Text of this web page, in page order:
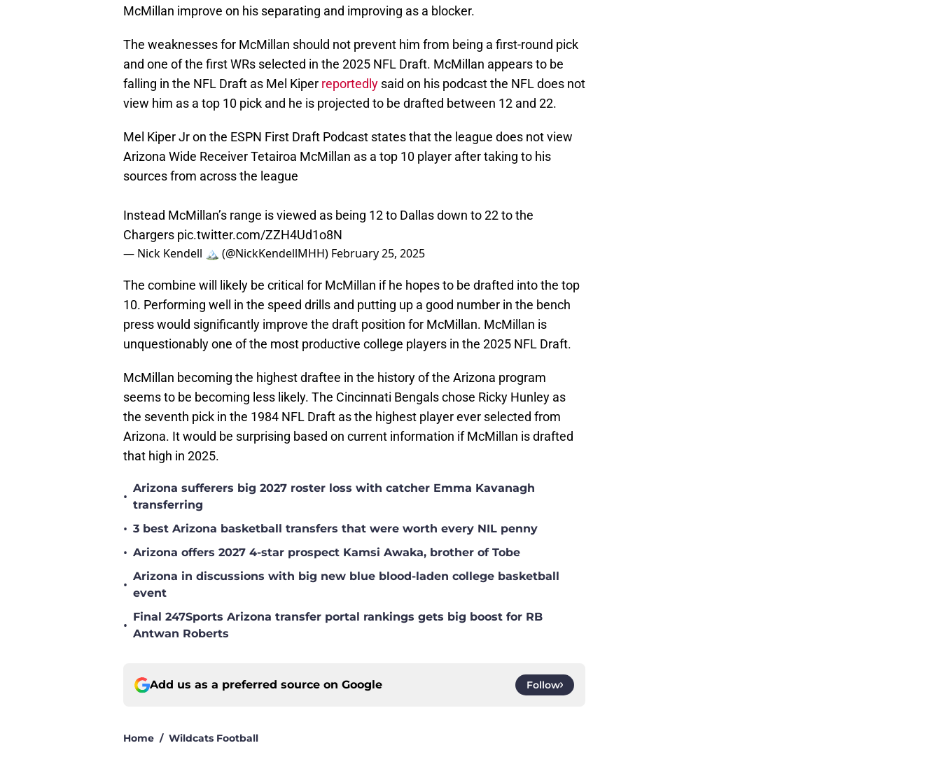
McMillan improve on his separating and improving as a blocker.
The weaknesses for McMillan should not prevent him from being a first-round pick
and one of the first WRs selected in the 2025 NFL Draft. McMillan appears to be
falling in the NFL Draft as Mel Kiper reportedly said on his podcast the NFL does not
view him as a top 10 pick and he is projected to be drafted between 12 and 22.
Mel Kiper Jr on the ESPN First Draft Podcast states that the league does not view
Arizona Wide Receiver Tetairoa McMillan as a top 10 player after taking to his
sources from across the league
Instead McMillan’s range is viewed as being 12 to Dallas down to 22 to the
Chargers pic.twitter.com/ZZH4Ud1o8N
— Nick Kendell 🏔 (@NickKendellMHH) February 25, 2025
The combine will likely be critical for McMillan if he hopes to be drafted into the top
10. Performing well in the speed drills and putting up a good number in the bench
press would significantly improve the draft position for McMillan. McMillan is
unquestionably one of the most productive college players in the 2025 NFL Draft.
McMillan becoming the highest draftee in the history of the Arizona program
seems to be becoming less likely. The Cincinnati Bengals chose Ricky Hunley as
the seventh pick in the 1984 NFL Draft as the highest player ever selected from
Arizona. It would be surprising based on current information if McMillan is drafted
that high in 2025.
•
Arizona sufferers big 2027 roster loss with catcher Emma Kavanagh
transferring
• 3 best Arizona basketball transfers that were worth every NIL penny
• Arizona offers 2027 4-star prospect Kamsi Awaka, brother of Tobe
•
Arizona in discussions with big new blue blood-laden college basketball
event
•
Final 247Sports Arizona transfer portal rankings gets big boost for RB
Antwan Roberts
Add us as a preferred source on Google Follow
Home / Wildcats Football